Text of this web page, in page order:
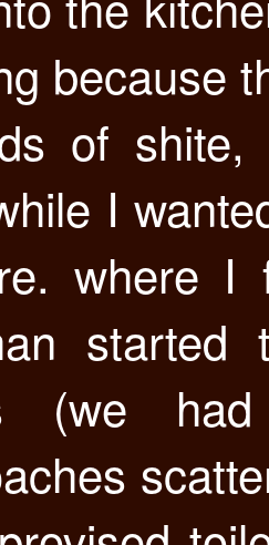
because
of
I
where I
started
(we